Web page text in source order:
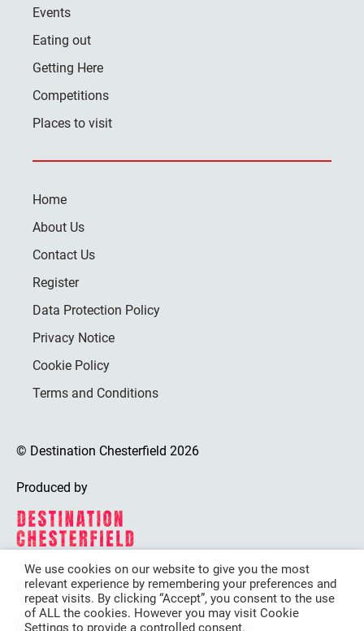
Events
Eating out
Getting Here
Competitions
Places to visit
Home
About Us
Contact Us
Register
Data Protection Policy
Privacy Notice
Cookie Policy
Terms and Conditions
© Destination Chesterfield 2026
Produced by
Destination Chesterfield is funded by
We use cookies on our website to give you the most
relevant experience by remembering your preferences and
repeat visits. By clicking “Accept”, you consent to the use
of ALL the cookies. However you may visit Cookie
Settings to provide a controlled consent.